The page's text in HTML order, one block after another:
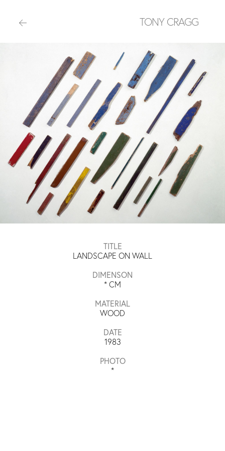
TONY CRAGG
TITLE
LANDSCAPE ON WALL
DIMENSON
*CM
MATERIAL
WOOD
DATE
1983
PHOTO
*